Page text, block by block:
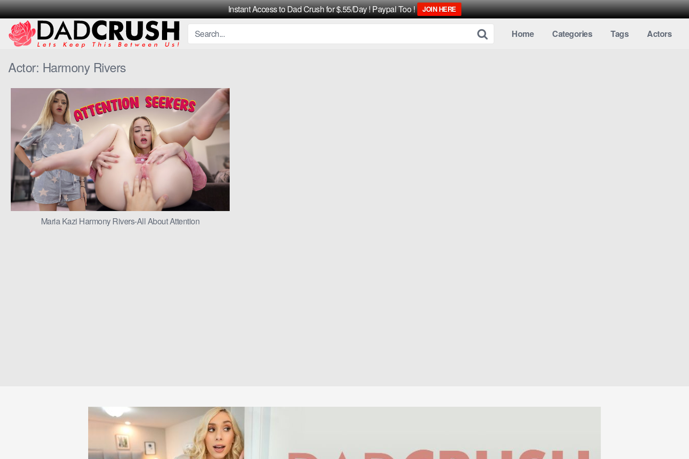
Instant Access to Dad Crush for $.55/Day ! Paypal Too ! JOIN HERE
Skip
content
Home Categories Tags Actors
Actor: Harmony Rivers
Maria Kazi Harmony Rivers-All About Attention